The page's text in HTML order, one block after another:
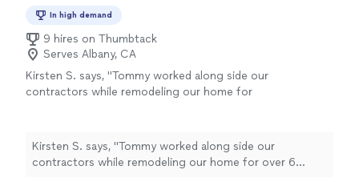
In high demand
9 hires on Thumbtack
Serves Albany, CA
Kirsten S. says, "Tommy worked along side our
contractors while remodeling our home for
drywall hanging, window trim, and more. We
now have him working on projects at our
parents house as well. We appreciate his hard
Kirsten S. says, "Tommy worked along side our
contractors while remodeling our home for over 6